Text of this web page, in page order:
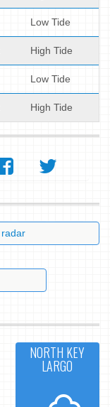
Low Tide
High Tide
Low Tide
High Tide
NORTH KEY
LARGO